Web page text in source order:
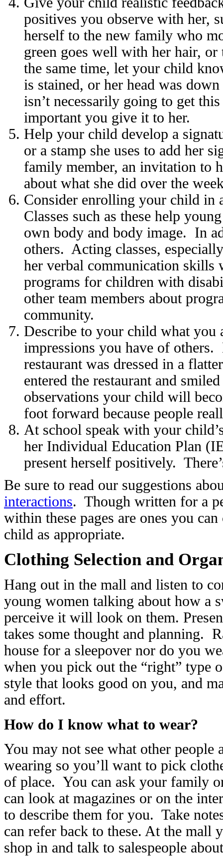
positives you observe with her,
herself to the new family who
green goes well with her hair,
the same time, let your child
is stained, or her head was
isn’t necessarily going to get
important you give it to her.
Help your child develop a
or a stamp she uses to add her
family member, an invitation to
about what she did over the
Consider enrolling your child in
Classes such as these help
own body and body image. In
others. Acting classes,
her verbal communication skills
programs for children with
other team members about
community.
Describe to your child what you
impressions you have of
restaurant was dressed in a
entered the restaurant and
observations your child will
foot forward because people
At school speak with your
her Individual Education Plan
present herself positively.
Be sure to read our suggestions
interactions. Though written for a
within these pages are ones you
child as appropriate.
Clothing Selection and
Hang out in the mall and listen to
young women talking about how a
perceive it will look on them.
takes some thought and planning.
house for a sleepover nor do you
when you pick out the “right” type
style that looks good on you, and
and effort.
How do I know what to wear?
You may not see what other people
wearing so you’ll want to pick
of place. You can ask your family
can look at magazines or on the
to describe them for you. Take
can refer back to these. At the mall
shop in and talk to salespeople